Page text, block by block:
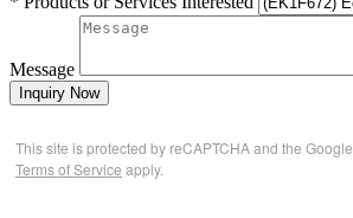
Message
Inquiry Now
This site is protected by reCAPTCHA and the Google
Terms of Service apply.